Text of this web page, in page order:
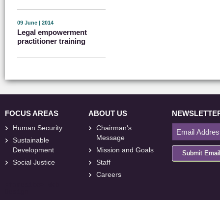
09 June | 2014
Legal empowerment
practitioner training
FOCUS AREAS
Human Security
Sustainable
Development
Social Justice
ABOUT US
Chairman's
Message
Mission and Goals
Staff
Careers
Submit Email